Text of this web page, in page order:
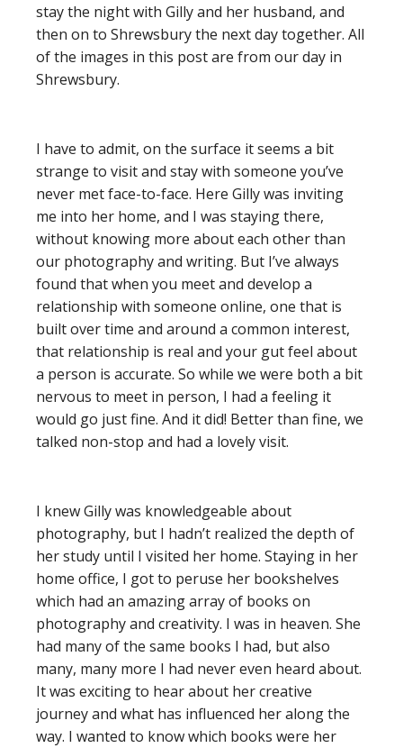
stay the night with Gilly and her husband, and
then on to Shrewsbury the next day together. All
of the images in this post are from our day in
Shrewsbury.
I have to admit, on the surface it seems a bit
strange to visit and stay with someone you’ve
never met face-to-face. Here Gilly was inviting
me into her home, and I was staying there,
without knowing more about each other than
our photography and writing. But I’ve always
found that when you meet and develop a
relationship with someone online, one that is
built over time and around a common interest,
that relationship is real and your gut feel about
a person is accurate. So while we were both a bit
nervous to meet in person, I had a feeling it
would go just fine. And it did! Better than fine, we
talked non-stop and had a lovely visit.
I knew Gilly was knowledgeable about
photography, but I hadn’t realized the depth of
her study until I visited her home. Staying in her
home office, I got to peruse her bookshelves
which had an amazing array of books on
photography and creativity. I was in heaven. She
had many of the same books I had, but also
many, many more I had never even heard about.
It was exciting to hear about her creative
journey and what has influenced her along the
way. I wanted to know which books were her